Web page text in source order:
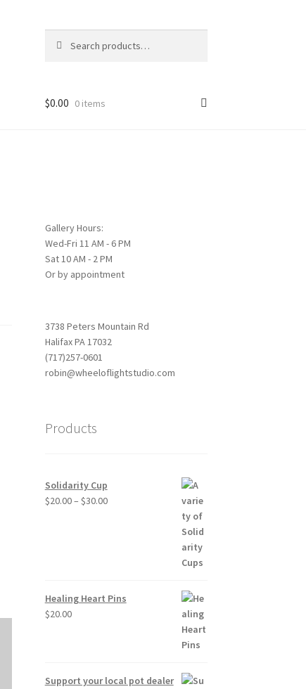
for:
$0.00 0 items
Outlook Live
Gallery Hours:
Wed-Fri 11 AM - 6 PM
Sat 10 AM - 2 PM
Or by appointment
3738 Peters Mountain Rd
Halifax PA 17032
(717)257-0601
robin@wheeloflightstudio.com
Products
Solidarity Cup
$20.00– $30.00Price
Healing Heart Pins
$20.00
Support your local pot dealer